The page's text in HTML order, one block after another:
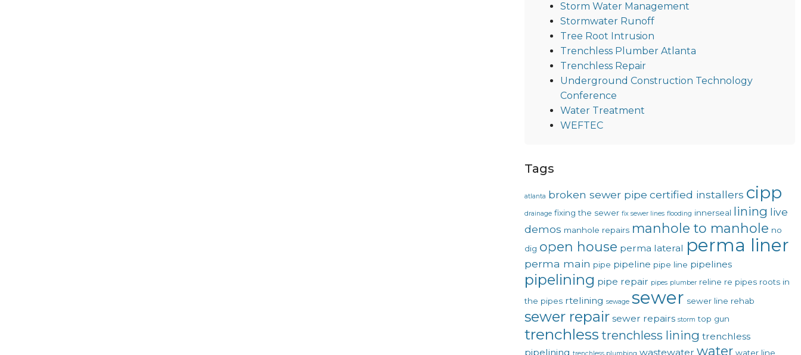
Storm Water Management
Stormwater Runoff
Tree Root Intrusion
Trenchless Plumber Atlanta
Trenchless Repair
Underground Construction Technology
Conference
Water Treatment
WEFTEC
Tags
atlanta broken sewer pipe certified installers cipp
drainage fixing the sewer fix sewer lines flooding innerseal lining live
demos manhole repairs manhole to manhole no
dig open house perma lateral perma liner
perma main pipe pipeline pipe line pipelines
pipelining pipe repair pipes plumber reline re pipes roots in
the pipes rtelining sewage sewer sewer line rehab
sewer repair sewer repairs storm top gun
trenchless trenchless lining trenchless
pipelining
wastewater water water line